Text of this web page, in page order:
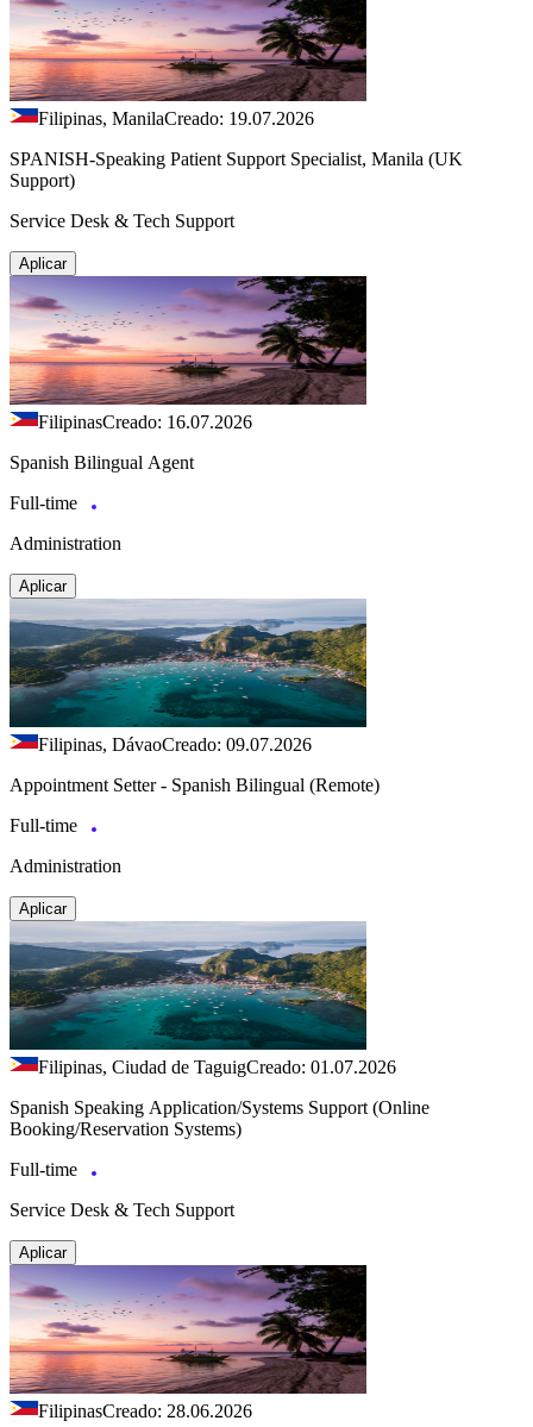
Filipinas, ManilaCreado: 19.07.2026
SPANISH-Speaking Patient Support Specialist, Manila (UK
Support)
Service Desk & Tech Support
Aplicar
FilipinasCreado: 16.07.2026
Spanish Bilingual Agent
Full-time
Administration
Aplicar
Filipinas, DávaoCreado: 09.07.2026
Appointment Setter - Spanish Bilingual (Remote)
Full-time
Administration
Aplicar
Filipinas, Ciudad de TaguigCreado: 01.07.2026
Spanish Speaking Application/Systems Support (Online
Booking/Reservation Systems)
Full-time
Service Desk & Tech Support
Aplicar
FilipinasCreado: 28.06.2026